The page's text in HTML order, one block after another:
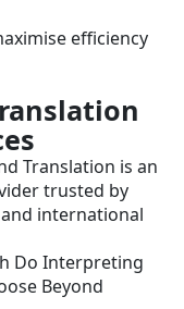
efficiency
Translation is an
trusted by
international
Do Interpreting
Beyond